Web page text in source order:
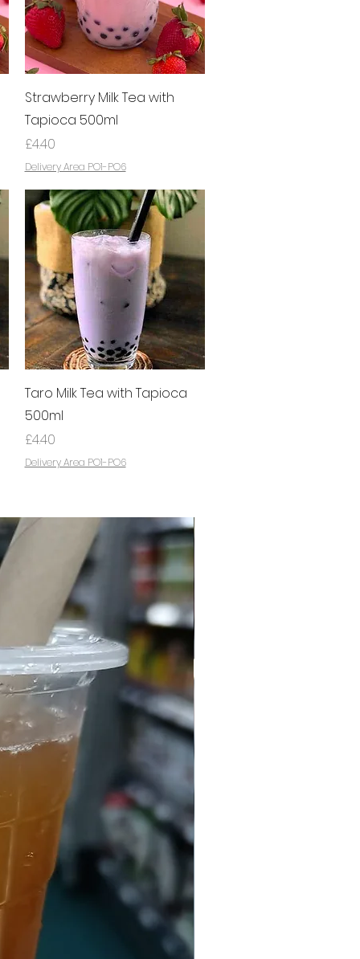
Quick View
Strawberry Milk Tea with
Tapioca 500ml
Price
£4.40
Delivery Area PO1-PO6
Quick View
Taro Milk Tea with Tapioca
500ml
Price
£4.40
Delivery Area PO1-PO6